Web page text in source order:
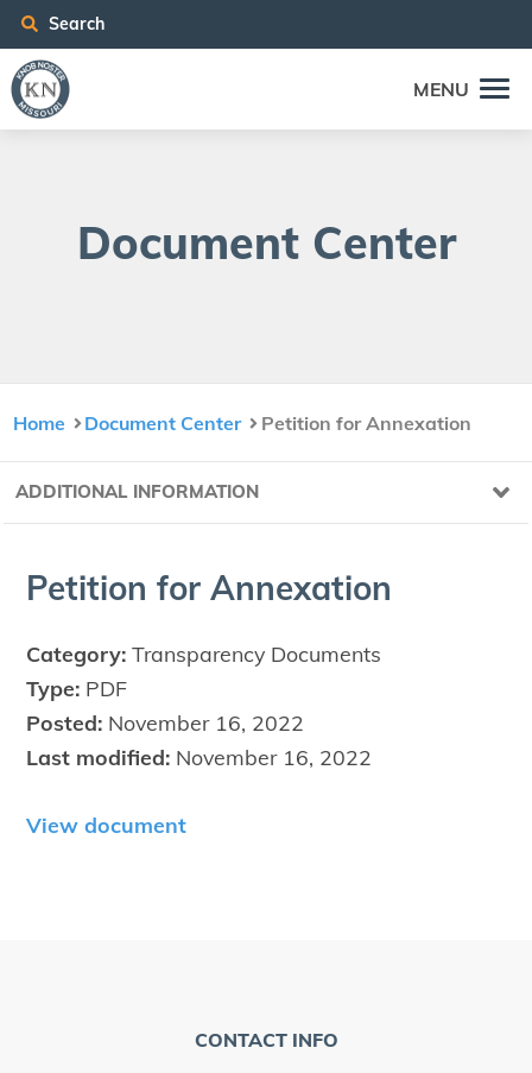
Search
MENU
Doc­u­ment Center
Home Document Center Petition for Annexation
ADDITIONAL INFORMATION
Peti­tion for Annexation
Category: Transparency Documents
Type: PDF
Posted: November 16, 2022
Last modified: November 16, 2022
View document
CONTACT INFO